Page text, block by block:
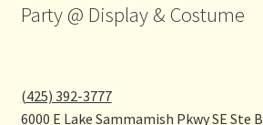
Party @ Display & Costume
(425) 392-3777
6000 E Lake Sammamish Pkwy SE Ste B